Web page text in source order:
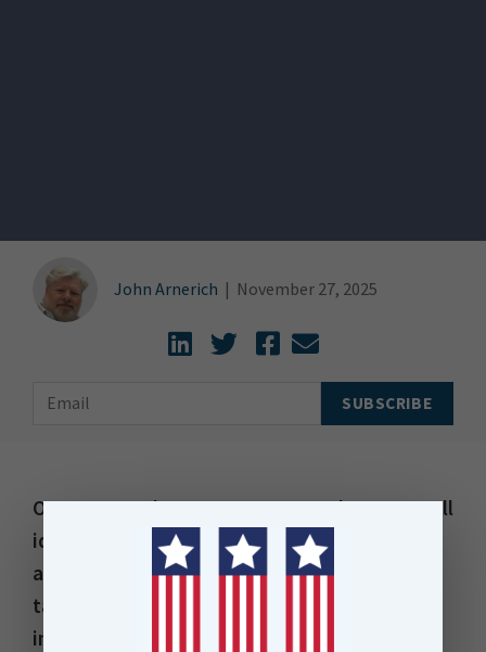
John Arnerich | November 27, 2025
On 17 November 2000, Locus was born. A small
idea dreamed up by a few friends over beers
at the Veranda Bar & Grill in Parnell (yes, I’m
talking about VBG and the Auckland
institution it was!). We were intrigued by a